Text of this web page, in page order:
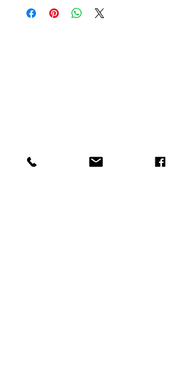
6m
Colour 702